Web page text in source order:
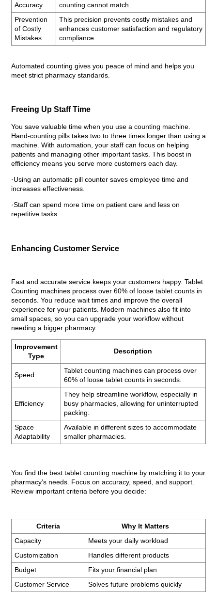
Accuracy
counting cannot match.
Prevention
of Costly
Mistakes
This precision prevents costly mistakes and
enhances customer satisfaction and regulatory
compliance.
Automated counting gives you peace of mind and helps you
meet strict pharmacy standards.
Freeing Up Staff Time
You save valuable time when you use a counting machine.
Hand-counting pills takes two to three times longer than using a
machine. With automation, your staff can focus on helping
patients and managing other important tasks. This boost in
efficiency means you serve more customers each day.
·Using an automatic pill counter saves employee time and
increases effectiveness.
·Staff can spend more time on patient care and less on
repetitive tasks.
Enhancing Customer Service
Fast and accurate service keeps your customers happy. Tablet
Counting machines process over 60% of loose tablet counts in
seconds. You reduce wait times and improve the overall
experience for your patients. Modern machines also fit into
small spaces, so you can upgrade your workflow without
needing a bigger pharmacy.
Improvement
Type
Description
Speed
Tablet counting machines can process over
60% of loose tablet counts in seconds.
Efficiency
They help streamline workflow, especially in
busy pharmacies, allowing for uninterrupted
packing.
Space
Adaptability
Available in different sizes to accommodate
smaller pharmacies.
You find the best tablet counting machine by matching it to your
pharmacy’s needs. Focus on accuracy, speed, and support.
Review important criteria before you decide:
Criteria
Why It Matters
Capacity
Meets your daily workload
Customization
Handles different products
Budget
Fits your financial plan
Customer Service
Solves future problems quickly